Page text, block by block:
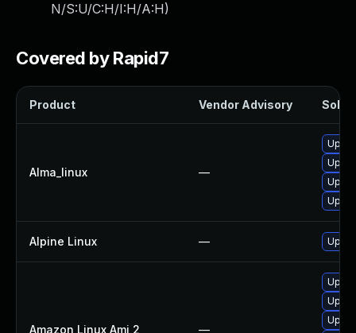
N/S:U/C:H/I:H/A:H)
Covered by Rapid7
Product Vendor Advisory
Alma_linux —
Alpine Linux —
Amazon Linux Ami 2 —